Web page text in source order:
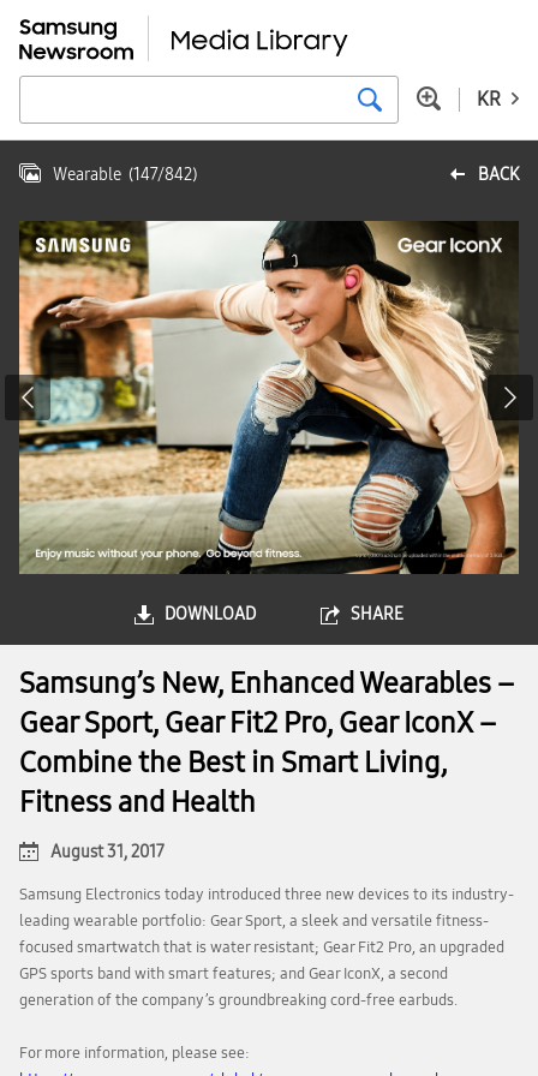
KR
BACK
Wearable (147/842)
DOWNLOAD SHARE
Samsung’s New, Enhanced Wearables –
Gear Sport, Gear Fit2 Pro, Gear IconX –
Combine the Best in Smart Living,
Fitness and Health
August 31, 2017
Samsung Electronics today introduced three new devices to its industry-
leading wearable portfolio: Gear Sport, a sleek and versatile fitness-
focused smartwatch that is water resistant; Gear Fit2 Pro, an upgraded
GPS sports band with smart features; and Gear IconX, a second
generation of the company’s groundbreaking cord-free earbuds.
For more information, please see: